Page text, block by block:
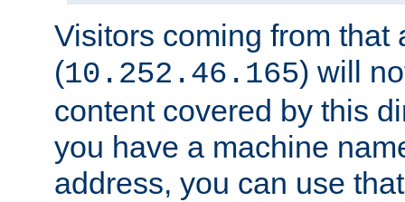
Visitors coming from that
(10.252.46.165) will
content covered by this
you have a machine
address, you can use